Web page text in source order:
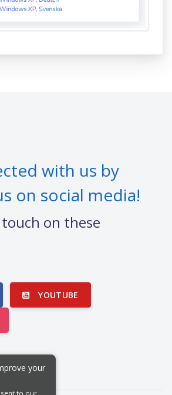
your
to our
with us by
on social media!
on these
YOUTUBE